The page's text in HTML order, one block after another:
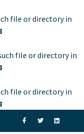
file or directory in
file or directory in
file or directory in